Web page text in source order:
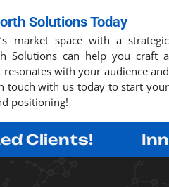
Solutions Today
market space with a strategic
Solutions can help you craft a
with your audience and
touch with us today to start your
positioning!
Innovating